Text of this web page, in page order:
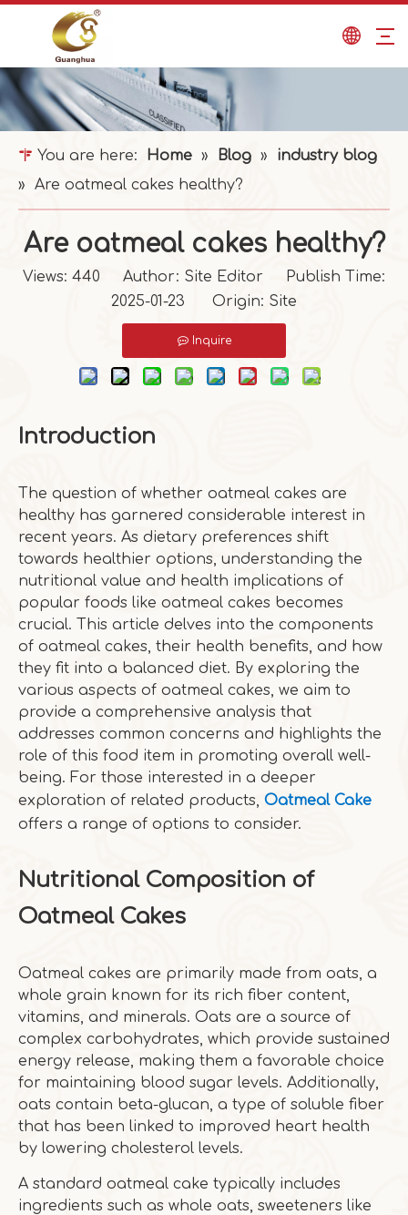
You are here: Home » Blog »
industry blog
»
Are oatmeal cakes healthy?
Are oatmeal cakes healthy?
Views: 440 Author: Site Editor Publish Time:
2025-01-23 Origin: Site
Inquire
Introduction
The question of whether oatmeal cakes are
healthy has garnered considerable interest in
recent years. As dietary preferences shift
towards healthier options, understanding the
nutritional value and health implications of
popular foods like oatmeal cakes becomes
crucial. This article delves into the components
of oatmeal cakes, their health benefits, and how
they fit into a balanced diet. By exploring the
various aspects of oatmeal cakes, we aim to
provide a comprehensive analysis that
addresses common concerns and highlights the
role of this food item in promoting overall well-
being. For those interested in a deeper
exploration of related products, Oatmeal Cake
offers a range of options to consider.
Nutritional Composition of
Oatmeal Cakes
Oatmeal cakes are primarily made from oats, a
whole grain known for its rich fiber content,
vitamins, and minerals. Oats are a source of
complex carbohydrates, which provide sustained
energy release, making them a favorable choice
for maintaining blood sugar levels. Additionally,
oats contain beta-glucan, a type of soluble fiber
that has been linked to improved heart health
by lowering cholesterol levels.
A standard oatmeal cake typically includes
ingredients such as whole oats, sweeteners like